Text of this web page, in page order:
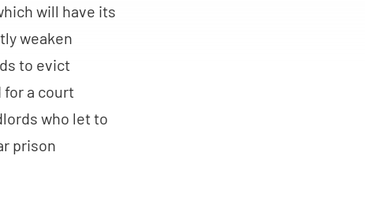
will have its
weaken
to evict
for a court
who let to
prison